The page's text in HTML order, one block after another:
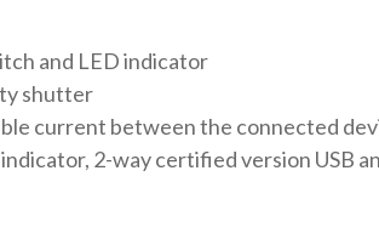
and LED indicator
shutter
current between the connected
2-way certified version USB